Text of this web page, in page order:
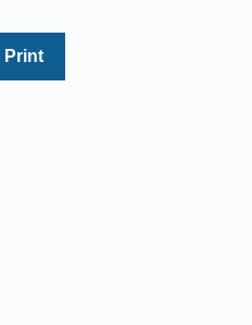
Print